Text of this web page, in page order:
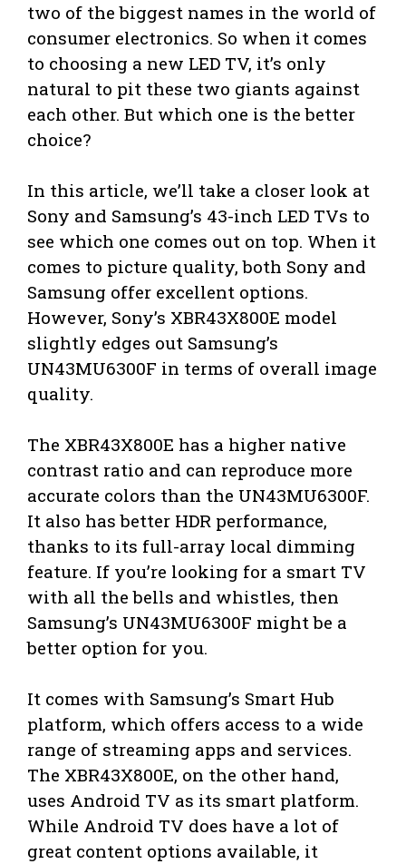
two of the biggest names in the world of
consumer electronics. So when it comes
to choosing a new LED TV, it’s only
natural to pit these two giants against
each other. But which one is the better
choice?
In this article, we’ll take a closer look at
Sony and Samsung’s 43-inch LED TVs to
see which one comes out on top. When it
comes to picture quality, both Sony and
Samsung offer excellent options.
However, Sony’s XBR43X800E model
slightly edges out Samsung’s
UN43MU6300F in terms of overall image
quality.
The XBR43X800E has a higher native
contrast ratio and can reproduce more
accurate colors than the UN43MU6300F.
It also has better HDR performance,
thanks to its full-array local dimming
feature. If you’re looking for a smart TV
with all the bells and whistles, then
Samsung’s UN43MU6300F might be a
better option for you.
It comes with Samsung’s Smart Hub
platform, which offers access to a wide
range of streaming apps and services.
The XBR43X800E, on the other hand,
uses Android TV as its smart platform.
While Android TV does have a lot of
great content options available, it